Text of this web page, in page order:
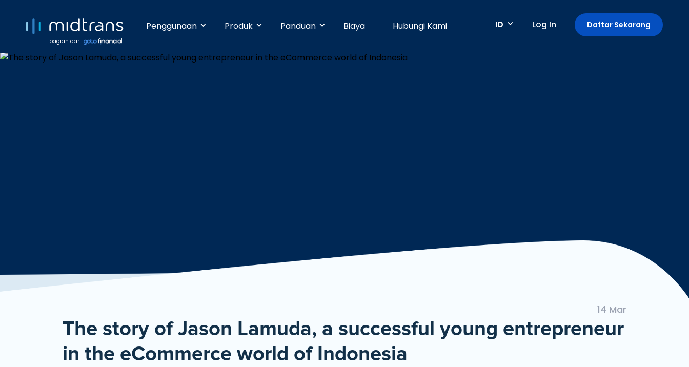
bagian dari
Penggunaan Produk
Dengan Mudah dan Cepat
Panduan Biaya Hubungi Kami ID Log In Daftar Sekarang
14 Mar
The story of Jason Lamuda, a successful young entrepreneur
in the eCommerce world of Indonesia